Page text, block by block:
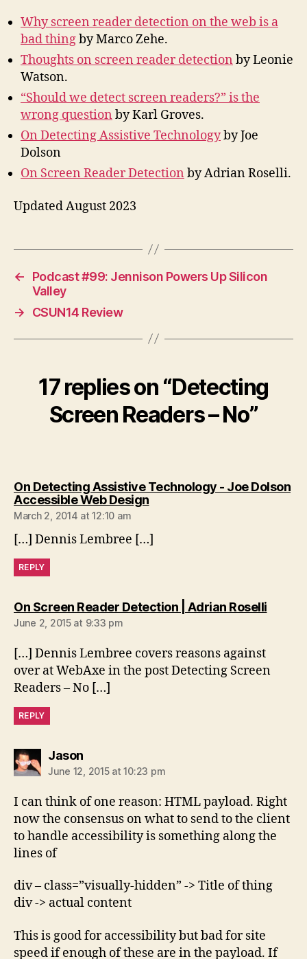
Why screen reader detection on the web is a
bad thingby Marco Zehe.
Thoughts on screen reader detection by Leonie
Watson.
“Should we detect screen readers?” is the
wrong question by Karl Groves.
On Detecting Assistive Technologyby Joe
Dolson
On Screen Reader Detection by Adrian Roselli.
Updated August 2023
←
Podcast #99: Jennison Powers Up Silicon
Valley
→
CSUN14 Review
17 replies on “Detecting
Screen Readers – No”
On Detecting Assistive Technology - Joe Dolson
Accessible Web Designsays:
March 2, 2014 at 12:10 am
[…] Dennis Lembree […]
REPLY
On Screen Reader Detection | Adrian Rosellisays:
June 2, 2015 at 9:33 pm
[…] Dennis Lembree covers reasons against
over at WebAxe in the post Detecting Screen
Readers – No […]
REPLY
Jasonsays:
June 12, 2015 at 10:23 pm
I can think of one reason: HTML payload. Right
now the consensus on what to send to the client
to handle accessibility is something along the
lines of
div – class=”visually-hidden” -> Title of thing
div -> actual content
This is good for accessibility but bad for site
speed if enough of these are in the payload. If